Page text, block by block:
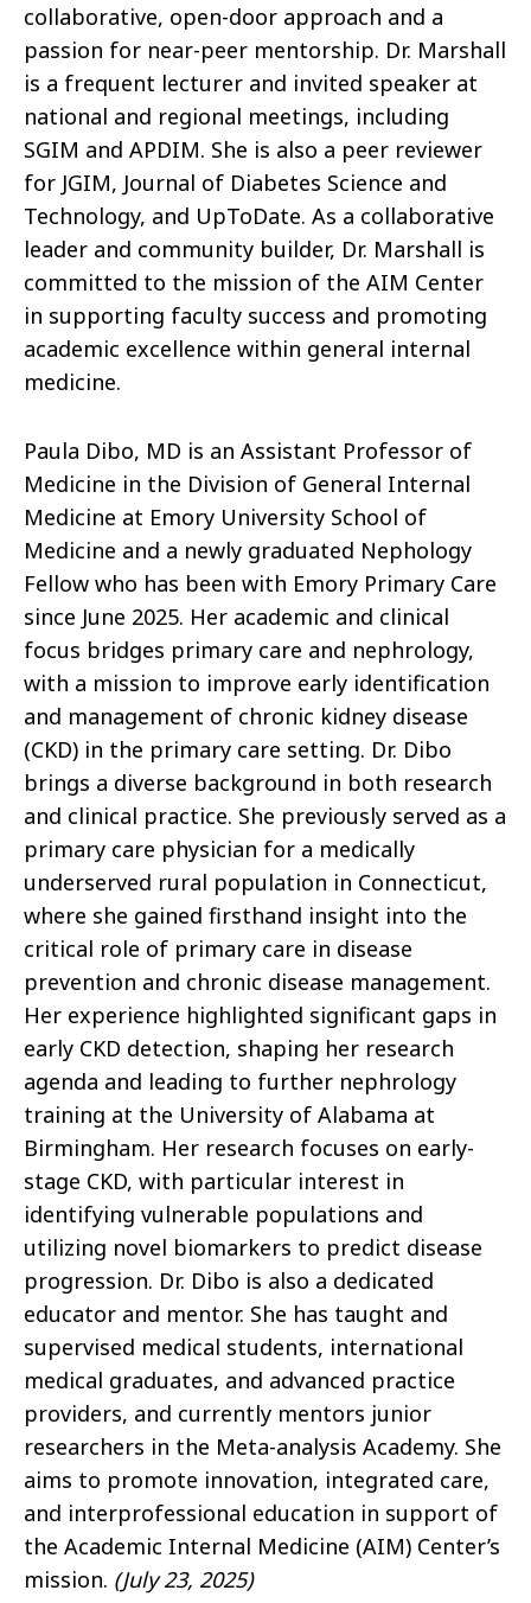
collaborative, open-door approach and a
passion for near-peer mentorship. Dr. Marshall
is a frequent lecturer and invited speaker at
national and regional meetings, including
SGIM and APDIM. She is also a peer reviewer
for JGIM, Journal of Diabetes Science and
Technology, and UpToDate. As a collaborative
leader and community builder, Dr. Marshall is
committed to the mission of the AIM Center
in supporting faculty success and promoting
academic excellence within general internal
medicine.
Paula Dibo, MD is an Assistant Professor of
Medicine in the Division of General Internal
Medicine at Emory University School of
Medicine and a newly graduated Nephology
Fellow who has been with Emory Primary Care
since June 2025. Her academic and clinical
focus bridges primary care and nephrology,
with a mission to improve early identification
and management of chronic kidney disease
(CKD) in the primary care setting. Dr. Dibo
brings a diverse background in both research
and clinical practice. She previously served as a
primary care physician for a medically
underserved rural population in Connecticut,
where she gained firsthand insight into the
critical role of primary care in disease
prevention and chronic disease management.
Her experience highlighted significant gaps in
early CKD detection, shaping her research
agenda and leading to further nephrology
training at the University of Alabama at
Birmingham. Her research focuses on early-
stage CKD, with particular interest in
identifying vulnerable populations and
utilizing novel biomarkers to predict disease
progression. Dr. Dibo is also a dedicated
educator and mentor. She has taught and
supervised medical students, international
medical graduates, and advanced practice
providers, and currently mentors junior
researchers in the Meta-analysis Academy. She
aims to promote innovation, integrated care,
and interprofessional education in support of
the Academic Internal Medicine (AIM) Center’s
mission. (July 23, 2025)